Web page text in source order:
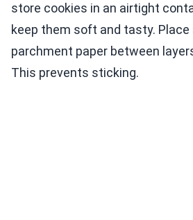
store cookies in an airtight
keep them soft and tasty. Place
parchment paper between
This prevents sticking.